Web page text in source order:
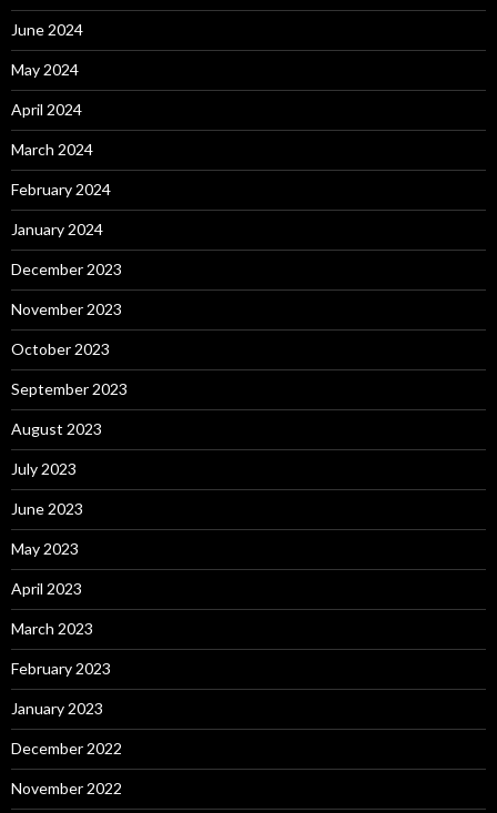
June 2024
May 2024
April 2024
March 2024
February 2024
January 2024
December 2023
November 2023
October 2023
September 2023
August 2023
July 2023
June 2023
May 2023
April 2023
March 2023
February 2023
January 2023
December 2022
November 2022